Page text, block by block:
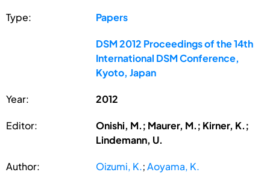
Type: Papers
DSM 2012 Proceedings of the 14th
International DSM Conference,
Kyoto, Japan
Year: 2012
Editor:
Onishi, M.; Maurer, M.; Kirner, K.;
Lindemann, U.
Author: Oizumi, K.;Aoyama, K.